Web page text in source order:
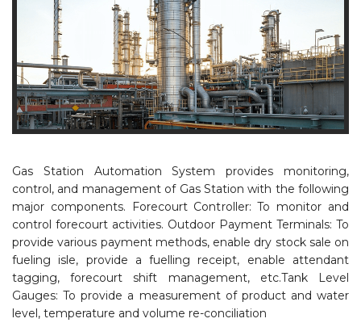
Gas Station Automation System provides monitoring,
control, and management of Gas Station with the following
major components. Forecourt Controller: To monitor and
control forecourt activities. Outdoor Payment Terminals: To
provide various payment methods, enable dry stock sale on
fueling isle, provide a fuelling receipt, enable attendant
tagging, forecourt shift management, etc.Tank Level
Gauges: To provide a measurement of product and water
level, temperature and volume re-conciliation